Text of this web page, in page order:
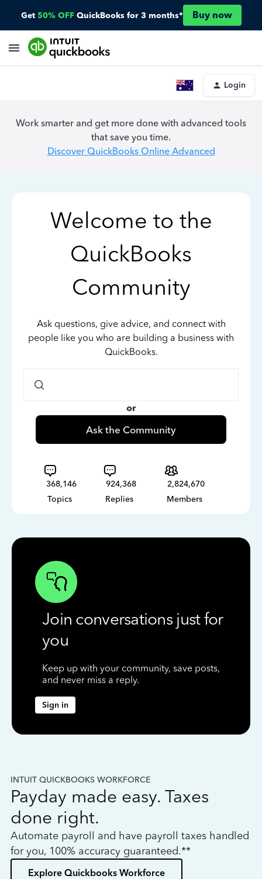
Get 50% OFF QuickBooks for 3 months* Buy now
Login
Work smarter and get more done with advanced tools
that save you time.
Discover QuickBooks Online Advanced
Welcome to the
QuickBooks
Community
Ask questions, give advice, and connect with
people like you who are building a business with
QuickBooks.
or
Ask the Community
368,146
Topics
924,368
Replies
2,824,670
Members
Join conversations just for
you
Keep up with your community, save posts,
and never miss a reply.
Sign in
INTUIT QUICKBOOKS WORKFORCE
Payday made easy. Taxes
done right.
Automate payroll and have payroll taxes handled
for you, 100% accuracy guaranteed.**
Explore Quickbooks Workforce